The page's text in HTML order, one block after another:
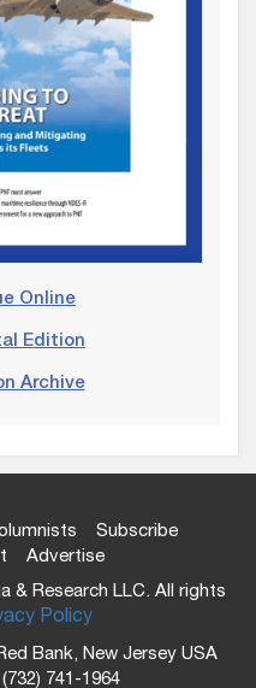
Online
Edition
Archive
Subscribe
Advertise
& Research LLC. All rights
Policy
Bank, New Jersey USA
741-1964